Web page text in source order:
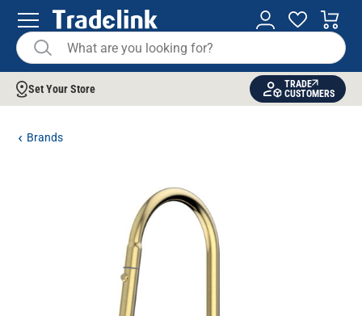
Set Your Store
TRADE
CUSTOMERS
Brands